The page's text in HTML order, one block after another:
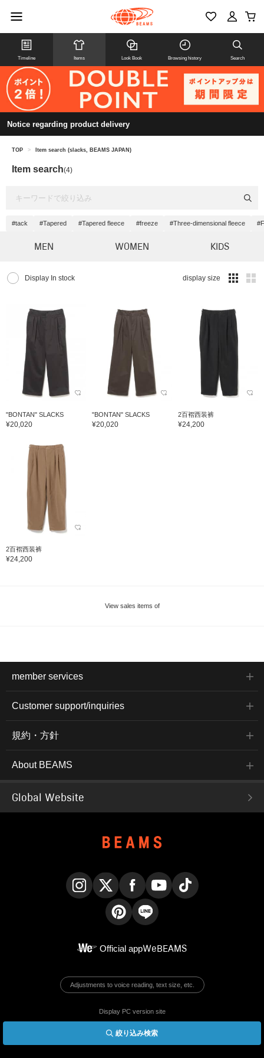
Timeline Items Look Book Browsing history Search
Notice regarding product delivery
絞り込み検索
TOP > Item search (slacks, BEAMS JAPAN)
Item search(4)
#tack #Tapered #Tapered fleece #freeze #Three-dimensional fleece
MEN WOMEN KIDS
Display In stock display size
"BONTAN" SLACKS
¥20,020
"BONTAN" SLACKS
¥20,020
2百褶西装裤
¥24,200
2百褶西装裤
¥24,200
View sales items of
member services
Customer support/inquiries
規約・方針
About BEAMS
Global Website
Official appWeBEAMS
Adjustments to voice reading, text size, etc.
Display PC version site
© BEAMS Co., Ltd.
English